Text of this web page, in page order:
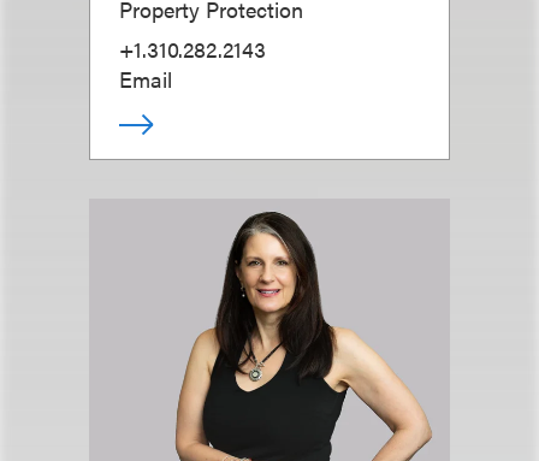
Property Protection
+1.310.282.2143
Email